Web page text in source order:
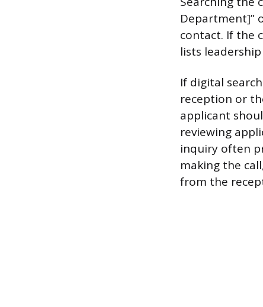
Department]”
contact. If the
lists
If digital
reception or
applicant
reviewing
inquiry often
making the
from the